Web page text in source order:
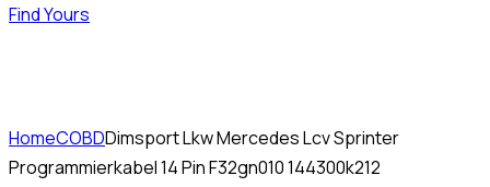
Find Yours
HomeCOBDDimsport Lkw Mercedes Lcv Sprinter
Programmierkabel 14 Pin F32gn010 144300k212